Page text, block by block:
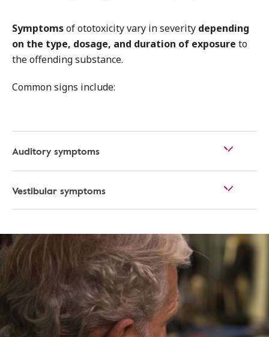
Symptomsof ototoxicity vary in severity depending
on the type, dosage, and duration of exposure to
the offending substance.
Common signs include:
Auditory symptoms
Vestibular symptoms